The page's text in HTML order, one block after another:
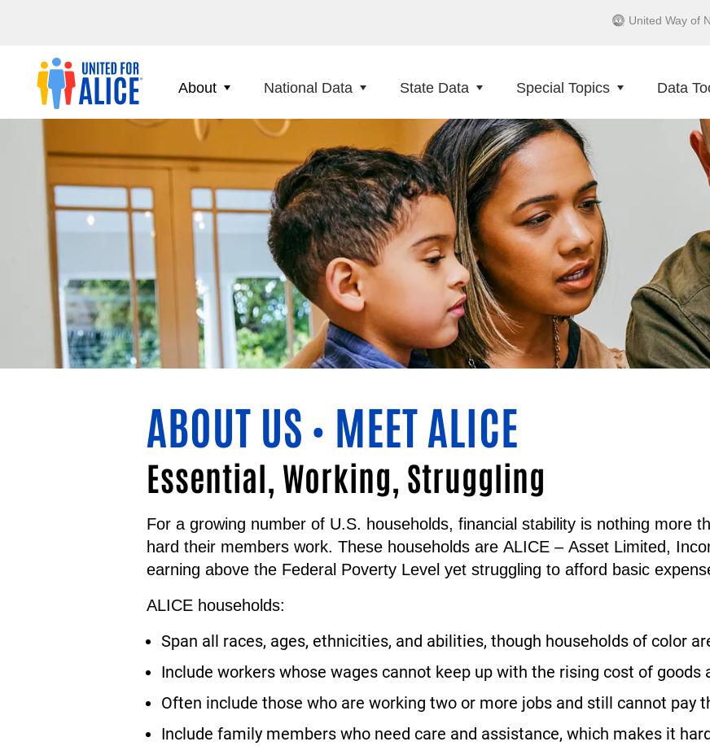
United Way of
About National Data State Data Special Topics Data
ABOUT US • MEET ALICE
Essential, Working, Struggling
For a growing number of U.S. households, financial stability is nothing more
hard their members work. These households are ALICE – Asset Limited, I
earning above the Federal Poverty Level yet struggling to afford basic
ALICE households:
Span all races, ages, ethnicities, and abilities, though households of color
Include workers whose wages cannot keep up with the rising cost of goods
Often include those who are working two or more jobs and still cannot pay
Include family members who need care and assistance, which makes it